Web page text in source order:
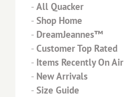
- All Quacker
- Shop Home
- DreamJeannes™
- Customer Top Rated
- Items Recently On Air
- New Arrivals
- Size Guide